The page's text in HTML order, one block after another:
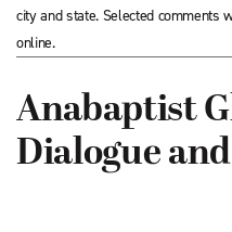
city and state. Selected comments
online.
Anabaptist
Dialogue